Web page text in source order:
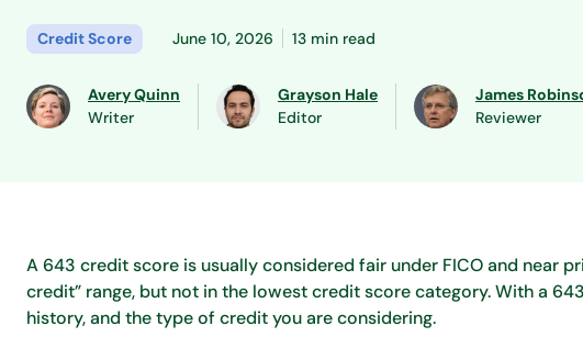
Credit Score June 10, 2026 13 min read
Avery Quinn
Writer
Grayson Hale
Editor
James
Reviewer
A 643 credit score is usually considered fair under FICO and near
credit” range, but not in the lowest credit score category. With a
history, and the type of credit you are considering.